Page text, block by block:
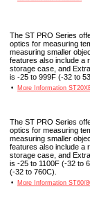
The ST PRO Series
optics for measuring
measuring smaller
features also include a
storage case, and
is -25 to 999F (-32 to
• More Information
The ST PRO Series
optics for measuring
measuring smaller
features also include a
storage case, and
is -25 to 1100F (-32 to
(-32 to 760C).
• More Information ST60/